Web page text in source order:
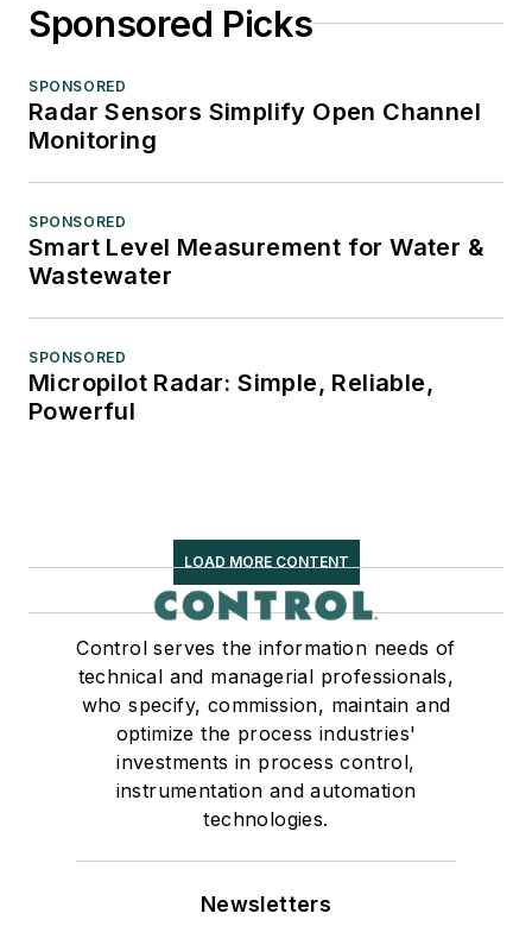
Sponsored Picks
SPONSORED
Radar Sensors Simplify Open Channel
Monitoring
SPONSORED
Smart Level Measurement for Water &
Wastewater
SPONSORED
Micropilot Radar: Simple, Reliable,
Powerful
LOAD MORE CONTENT
Control serves the information needs of
technical and managerial professionals,
who specify, commission, maintain and
optimize the process industries'
investments in process control,
instrumentation and automation
technologies.
Newsletters